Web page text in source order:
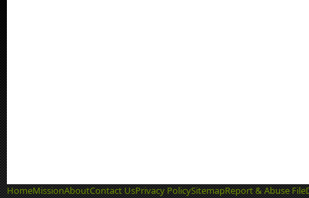
HomeMissionAboutContact UsPrivacy PolicySitemapReport & Abuse File